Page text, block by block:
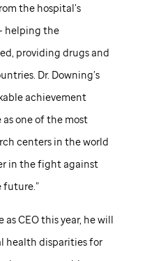
the hospital’s
helping the
providing drugs and
Dr. Downing’s
achievement
as one of the most
centers in the world
in the fight against
CEO this year, he will
health disparities for